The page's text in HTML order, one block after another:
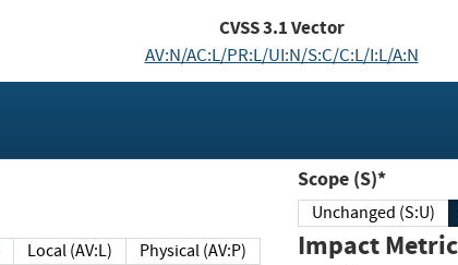
CVSS3.1Vector
AV:N/AC:L/PR:L/UI:N/S:C/C:L/I:L/A:N
Local (AV:L) Physical (AV:P)
Scope (S)*
Unchanged (S:U)
Impact